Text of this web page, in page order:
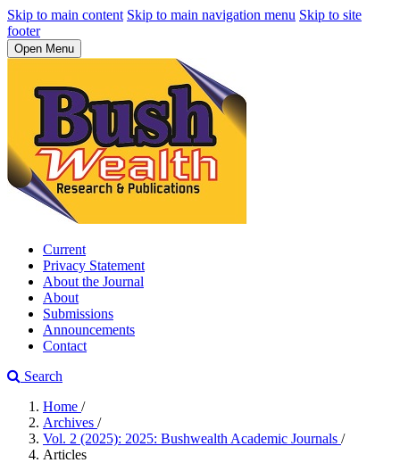
Skip to main content Skip to main navigation menu Skip to site
footer
Open Menu
Current
Privacy Statement
About the Journal
About
Submissions
Announcements
Contact
Search
Home /
Archives /
Vol. 2 (2025): 2025: Bushwealth Academic Journals /
Articles